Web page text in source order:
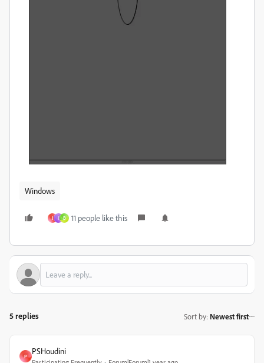
Windows
J I B 11 people like this
5 replies Sort by: Newest first
P
PSHoudini